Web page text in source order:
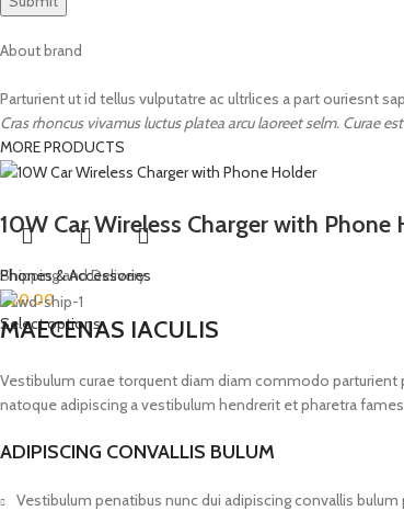
About brand
Parturient ut id tellus vulputatre ac ultrlices a part ouriesnt
Cras rhoncus vivamus luctus platea arcu laoreet selm. Curae
MORE PRODUCTS
10W Car Wireless Charger with Phone
Phones & Accessories
$20.00
Select options
Shipping and Delivery
MAECENAS IACULIS
Vestibulum curae torquent diam diam commodo parturient
natoque adipiscing a vestibulum hendrerit et pharetra
ADIPISCING CONVALLIS BULUM
Vestibulum penatibus nunc dui adipiscing convallis